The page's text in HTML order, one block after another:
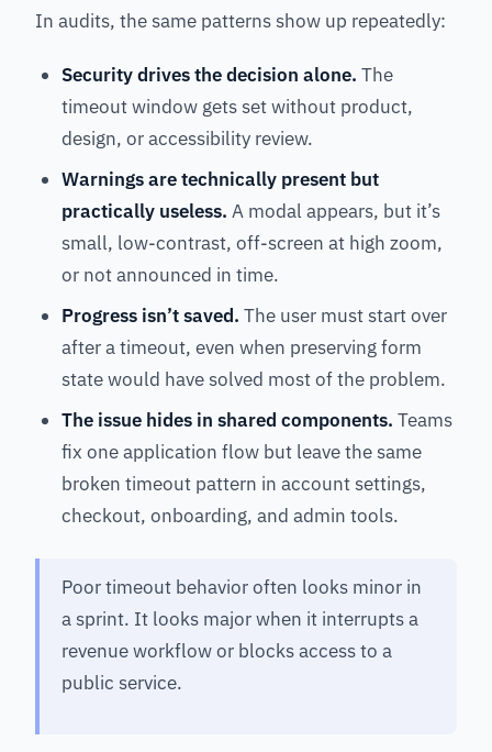
In audits, the same patterns show up repeatedly:
Security drives the decision alone. The
timeout window gets set without product,
design, or accessibility review.
Warnings are technically present but
practically useless. A modal appears, but it’s
small, low-contrast, off-screen at high zoom,
or not announced in time.
Progress isn’t saved. The user must start over
after a timeout, even when preserving form
state would have solved most of the problem.
The issue hides in shared components. Teams
fix one application flow but leave the same
broken timeout pattern in account settings,
checkout, onboarding, and admin tools.
Poor timeout behavior often looks minor in
a sprint. It looks major when it interrupts a
revenue workflow or blocks access to a
public service.